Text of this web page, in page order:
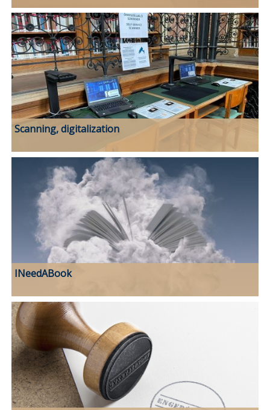
Scanning, digitalization
INeedABook